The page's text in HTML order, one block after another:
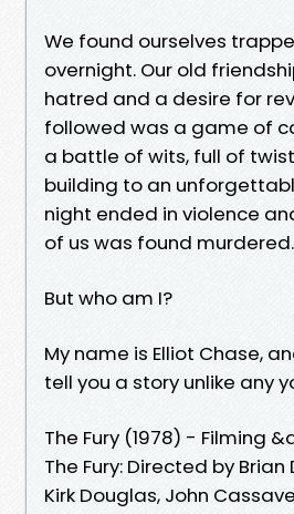
We found ourselves
overnight. Our old
hatred and a desire for
followed was a game of
a battle of wits, full of
building to an
night ended in violence
of us was found murdered.
But who am I?
My name is Elliot Chase,
tell you a story unlike any
The Fury (1978) - Filming
The Fury: Directed by Brian
Kirk Douglas, John